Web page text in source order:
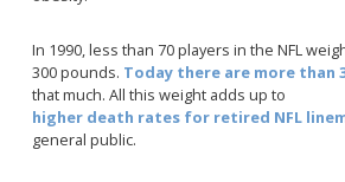
In 1990, less than 70 players in the NFL
300 pounds. Today there are more than
that much. All this weight adds up to
higher death rates for retired NFL
general public.